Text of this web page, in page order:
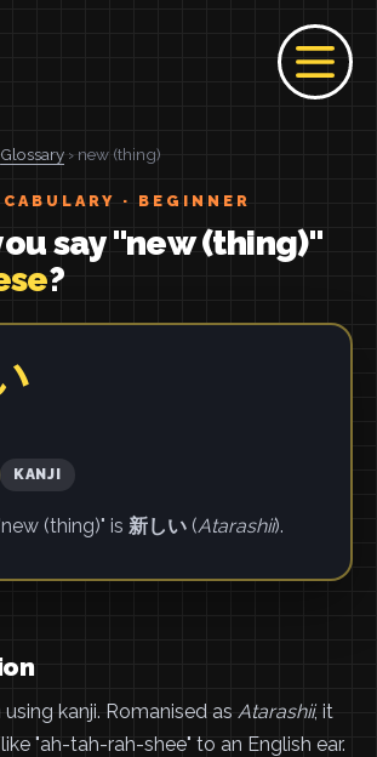
Glossary › new (thing)
· BEGINNER
say "new (thing)"
?
KANJI
(thing)" is 新しい(Atarashii).
kanji. Romanised as Atarashii, it
"ah-tah-rah-shee" to an English ear.